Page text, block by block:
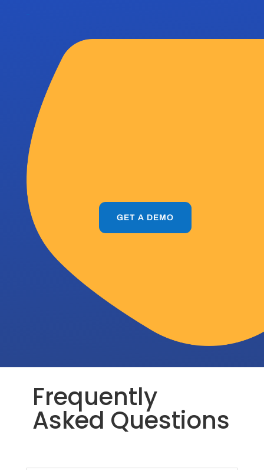
GET A DEMO
Frequently
Asked Questions